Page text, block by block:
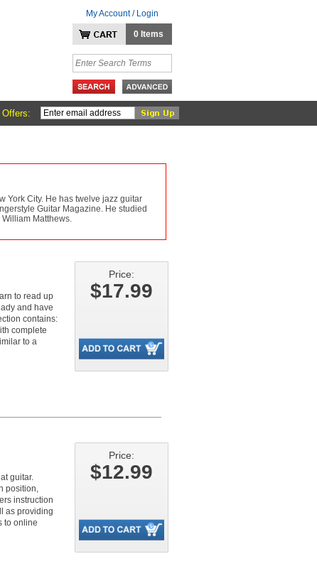
My Account / Login
0 Items
York City. He has twelve jazz guitar
Guitar Magazine. He studied
Matthews.
to read up
and have
contains:
complete
to a
Price:
$17.99
guitar.
position,
instruction
as providing
to online
Price:
$12.99